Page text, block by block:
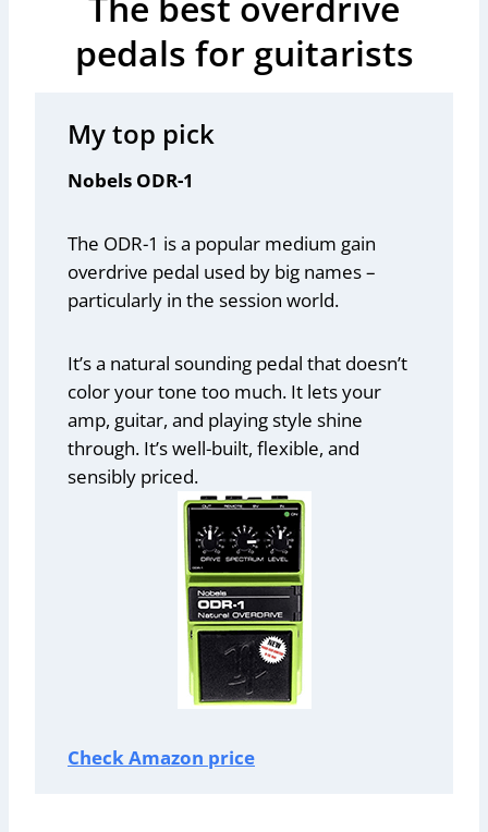
pedals for guitarists
My top pick
Nobels ODR-1
The ODR-1 is a popular medium gain
overdrive pedal used by big names –
particularly in the session world.
It’s a natural sounding pedal that doesn’t
color your tone too much. It lets your
amp, guitar, and playing style shine
through. It’s well-built, flexible, and
sensibly priced.
Check Amazon price